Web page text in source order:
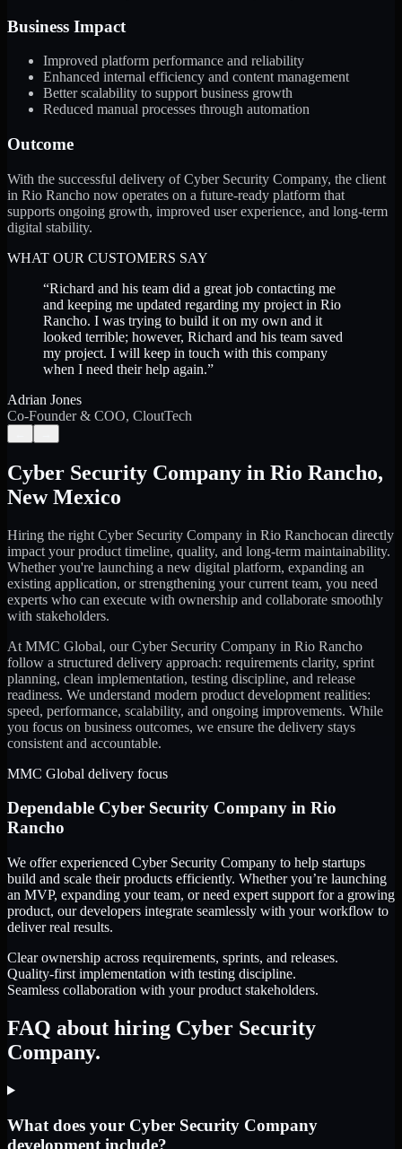
Business Impact
Improved platform performance and reliability
Enhanced internal efficiency and content management
Better scalability to support business growth
Reduced manual processes through automation
Outcome
With the successful delivery of Cyber Security Company, the client
in Rio Rancho now operates on a future-ready platform that
supports ongoing growth, improved user experience, and long-term
digital stability.
WHAT OUR CUSTOMERS SAY
“Richard and his team did a great job contacting me
and keeping me updated regarding my project in Rio
Rancho. I was trying to build it on my own and it
looked terrible; however, Richard and his team saved
my project. I will keep in touch with this company
when I need their help again.”
Adrian Jones
Co-Founder & COO, CloutTech
Cyber Security Company in Rio Rancho,
New Mexico
Hiring the right Cyber Security Company in Rio Ranchocan directly
impact your product timeline, quality, and long-term maintainability.
Whether you're launching a new digital platform, expanding an
existing application, or strengthening your current team, you need
experts who can execute with ownership and collaborate smoothly
with stakeholders.
At MMC Global, ourCyber Security Company in Rio Rancho
follow a structured delivery approach: requirements clarity, sprint
planning, clean implementation, testing discipline, and release
readiness. We understand modern product development realities:
speed, performance, scalability, and ongoing improvements. While
you focus on business outcomes, we ensure the delivery stays
consistent and accountable.
MMC Global delivery focus
Dependable Cyber Security Company in Rio
Rancho
We offer experienced Cyber Security Company to help startups
build and scale their products efficiently. Whether you’re launching
an MVP, expanding your team, or need expert support for a growing
product, our developers integrate seamlessly with your workflow to
deliver real results.
Clear ownership across requirements, sprints, and releases.
Quality-first implementation with testing discipline.
Seamless collaboration with your product stakeholders.
FAQ about hiring Cyber Security
Company.
What does your Cyber Security Company
development include?